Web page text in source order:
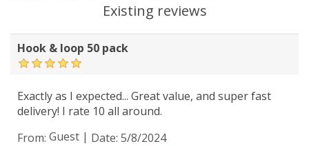
Existing reviews
Hook & loop 50 pack
Exactly as I expected... Great value, and super fast
delivery! I rate 10 all around.
From: Guest | Date: 5/8/2024